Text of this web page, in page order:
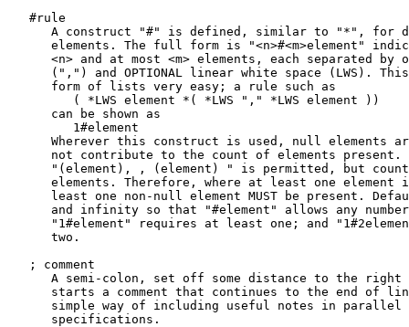
   #rule
A construct "#" is defined, similar to "*", for
elements. The full form is "<n>#<m>element"
<n> and at most <m> elements, each separated by
(",") and OPTIONAL linear white space (LWS).
      form of lists very easy; a rule such as
         ( *LWS element *( *LWS "," *LWS element ))
      can be shown as
         1#element
Wherever this construct is used, null elements
not contribute to the count of elements present.
"(element), , (element) " is permitted, but
elements. Therefore, where at least one element
least one non-null element MUST be present.
and infinity so that "#element" allows any
"1#element" requires at least one; and
      two.
   ; comment
A semi-colon, set off some distance to the right
starts a comment that continues to the end of
simple way of including useful notes in parallel
      specifications.